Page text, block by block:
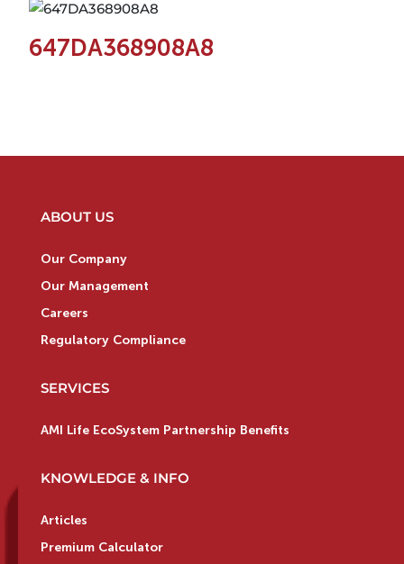
647DA368908A8
ABOUT US
Our Company
Our Management
Careers
Regulatory Compliance
SERVICES
AMI Life EcoSystem Partnership Benefits
KNOWLEDGE & INFO
Articles
Premium Calculator